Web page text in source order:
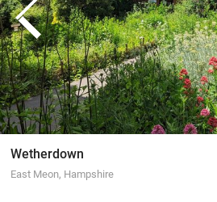
Wetherdown
East Meon, Hampshire